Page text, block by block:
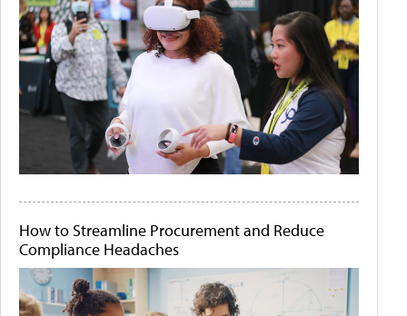
How to Streamline Procurement and Reduce
Compliance Headaches